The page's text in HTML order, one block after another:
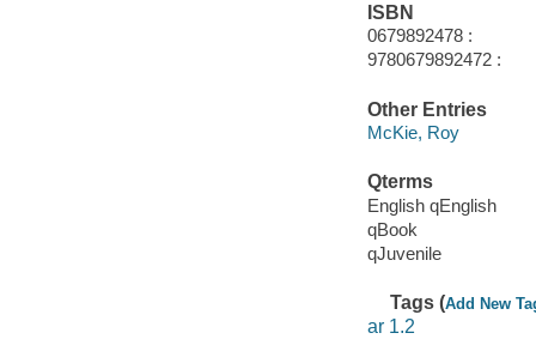
ISBN
0679892478 :
9780679892472 :
Other Entries
McKie, Roy
Qterms
English qEnglish
qBook
qJuvenile
Tags (Add New
ar 1.2